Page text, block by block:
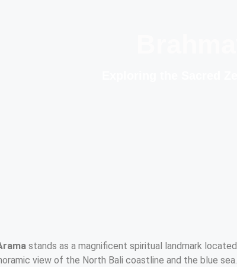
stands as a magnificent spiritual landmark
view of the North Bali coastline and the blue